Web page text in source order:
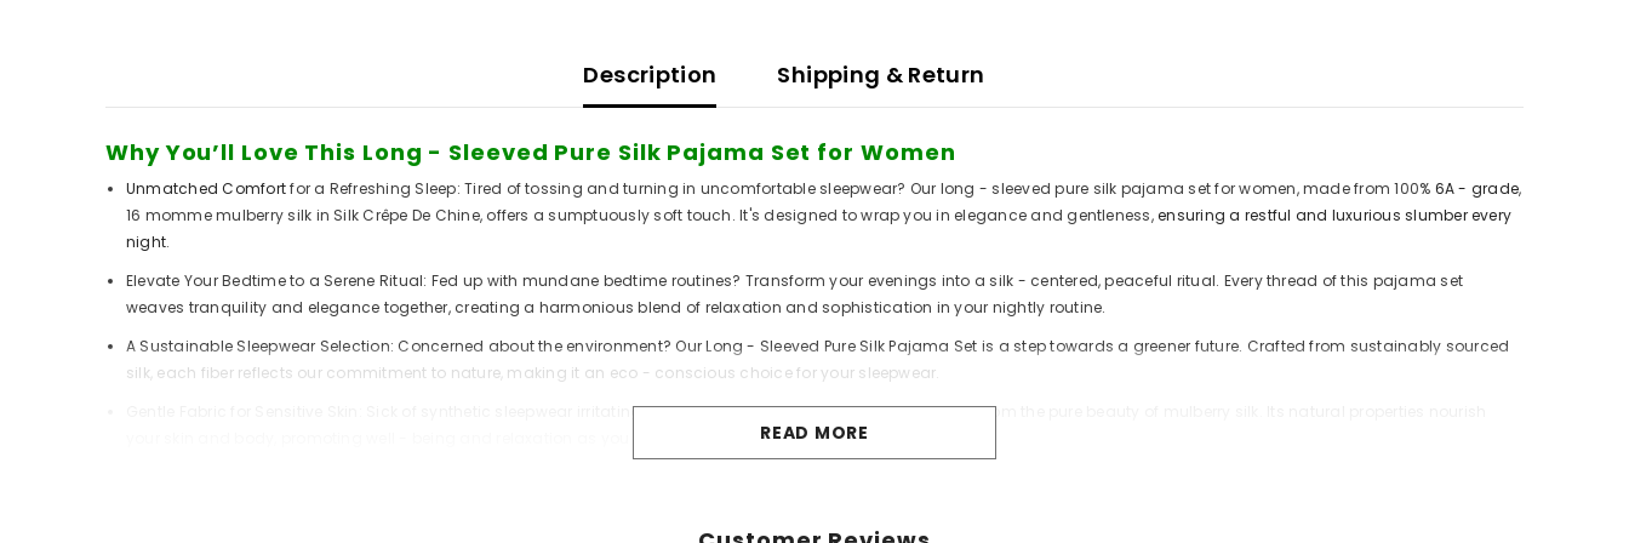
Description Shipping & Return
Why You’ll Love This Long - Sleeved Pure Silk Pajama Set for Women
Unmatched Comfortfor a Refreshing Sleep: Tired of tossing and turning in uncomfortable sleepwear? Our long - sleeved pure silk pajama set for women, made from 100% 6A - grade,
16 momme mulberry silk in Silk Crêpe De Chine, offers a sumptuously soft touch. It's designed to wrap you in elegance and gentleness,ensuring a restful and luxurious slumber every
night.
Elevate Your Bedtime to a Serene Ritual: Fed up with mundane bedtime routines? Transform your evenings into a silk - centered, peaceful ritual. Every thread of this pajama set
weaves tranquility and elegance together, creating a harmonious blend of relaxation and sophistication in your nightly routine.
A Sustainable Sleepwear Selection: Concerned about the environment? Our Long - Sleeved Pure Silk Pajama Set is a step towards a greener future. Crafted from sustainably sourced
silk, each fiber reflects our commitment to nature, making it an eco - conscious choice for your sleepwear.
Gentle Fabric for Sensitive Skin: Sick of synthetic sleepwear irritating your skin? Switch to our pajama set, woven from the pure beauty of mulberry silk.
and relaxation as you embrace a nature - friendly wardrobe.
READ MORE